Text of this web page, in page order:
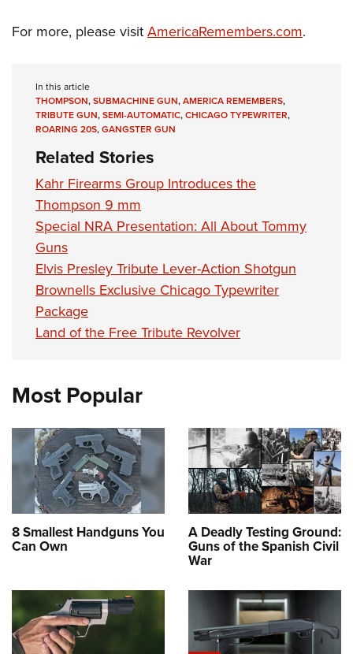
For more, please visitAmericaRemembers.com.
In this article
THOMPSON,SUBMACHINE GUN,AMERICA REMEMBERS,
TRIBUTE GUN,SEMI-AUTOMATIC,CHICAGO TYPEWRITER,
ROARING 20S,GANGSTER GUN
Related Stories
Kahr Firearms Group Introduces the
Thompson 9 mm
Special NRA Presentation: All About Tommy
Guns
Elvis Presley Tribute Lever-Action Shotgun
Brownells Exclusive Chicago Typewriter
Package
Land of the Free Tribute Revolver
Most Popular
8 Smallest Handguns You
Can Own
A Deadly Testing Ground:
Guns of the Spanish Civil
War